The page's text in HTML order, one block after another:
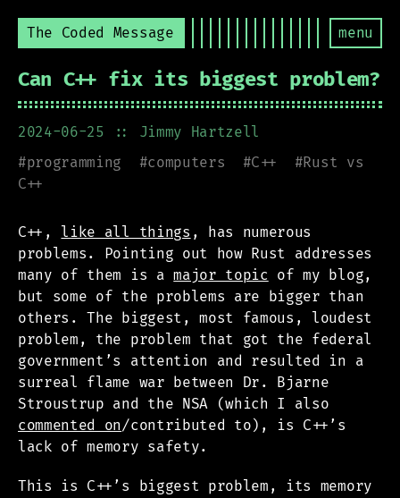
The Coded Message menu
Can C++ fix its biggest problem?
2024-06-25
:: Jimmy Hartzell
#programming #computers #C++ #Rust vs
C++
C++, like all things , has numerous
problems. Pointing out how Rust addresses
many of them is amajor topic of my blog,
but some of the problems are bigger than
others. The biggest, most famous, loudest
problem, the problem that got the federal
government’s attention and resulted in a
surreal flame war between Dr. Bjarne
Stroustrup and the NSA (which I also
commented on/contributed to), is C++’s
lack of memory safety.
This is C++’s biggest problem, its memory